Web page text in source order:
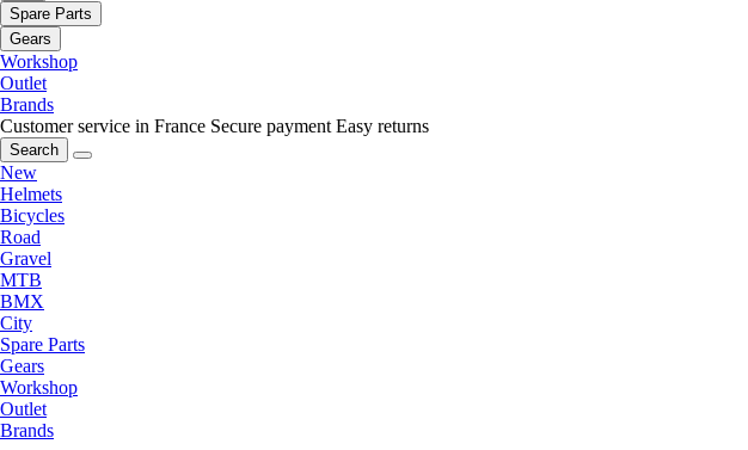
Spare Parts
Gears
Workshop
Outlet
Brands
Customer service in France Secure payment Easy returns
Search
New
Helmets
Bicycles
Road
Gravel
MTB
BMX
City
Spare Parts
Gears
Workshop
Outlet
Brands